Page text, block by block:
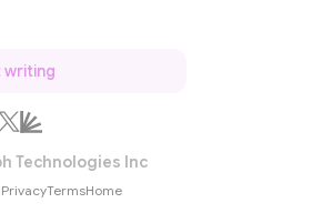
writing
Technologies Inc
PrivacyTermsHome